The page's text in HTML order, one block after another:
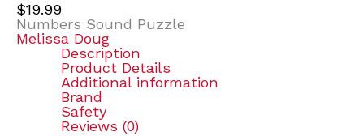
$19.99
Numbers Sound Puzzle
Melissa Doug
Description
Product Details
Additional information
Brand
Safety
Reviews (0)